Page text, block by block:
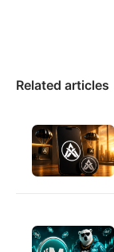
Related articles